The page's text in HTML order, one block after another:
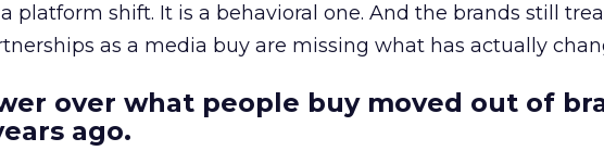
platform shift. It is a behavioral one. And the brands still
as a media buy are missing what has actually
over what people buy moved out of
ago.